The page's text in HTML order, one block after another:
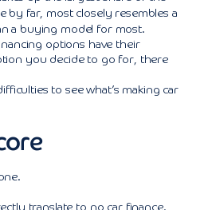
by far, most closely resembles a
a buying model for most.
options have their
you decide to go for, there
to see what’s making car